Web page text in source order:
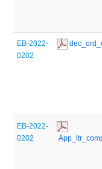
EB-2022-
0202
EB-2022-
0202